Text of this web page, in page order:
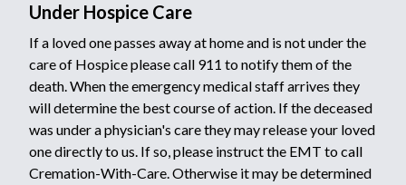
Under Hospice Care
If a loved one passes away at home and is not under the
care of Hospice please call 911 to notify them of the
death. When the emergency medical staff arrives they
will determine the best course of action. If the deceased
was under a physician's care they may release your loved
one directly to us. If so, please instruct the EMT to call
Cremation-With-Care. Otherwise it may be determined